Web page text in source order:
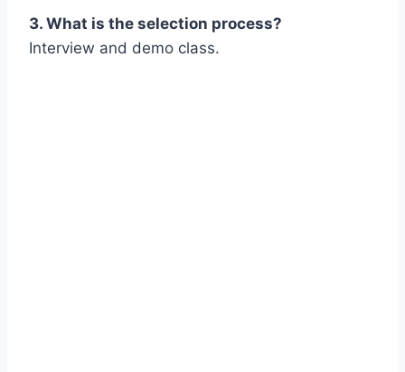
3. What is the selection process?
Interview and demo class.